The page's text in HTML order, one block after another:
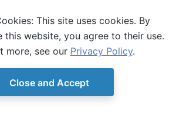
Ocean SDK version 9.4.0.
This site uses cookies. By
this website, you agree to their use.
more, see our Privacy Policy.
Close and Accept